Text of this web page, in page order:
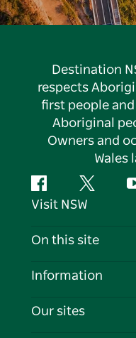
Destination
respects
first people
Aboriginal
Owners and
Wales
FacebookTwitter
Visit NSW
Contact Us
Cookie Notice
On this site
Destinations
Information
Travel Information
Our sites